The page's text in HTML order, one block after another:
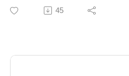
https://liz-shrikestudio.itch.io/
sabregamesandcards@gmail.com
45